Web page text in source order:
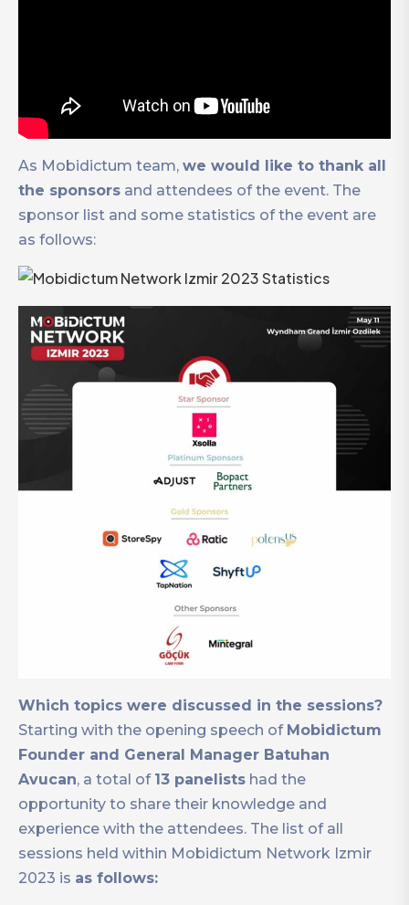
As Mobidictum team, we would like to thank all
the sponsors and attendees of the event. The
sponsor list and some statistics of the event are
as follows:
Which topics were discussed in the sessions?
Starting with the opening speech of Mobidictum
Founder and General Manager Batuhan
Avucan, a total of 13 panelists had the
opportunity to share their knowledge and
experience with the attendees. The list of all
sessions held within Mobidictum Network Izmir
2023 is as follows: